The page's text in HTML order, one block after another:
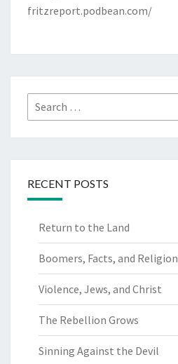
fritzreport.podbean.com/
Search
for:
RECENT POSTS
Return to the Land
Boomers, Facts, and Religion
Violence, Jews, and Christ
The Rebellion Grows
Sinning Against the Devil